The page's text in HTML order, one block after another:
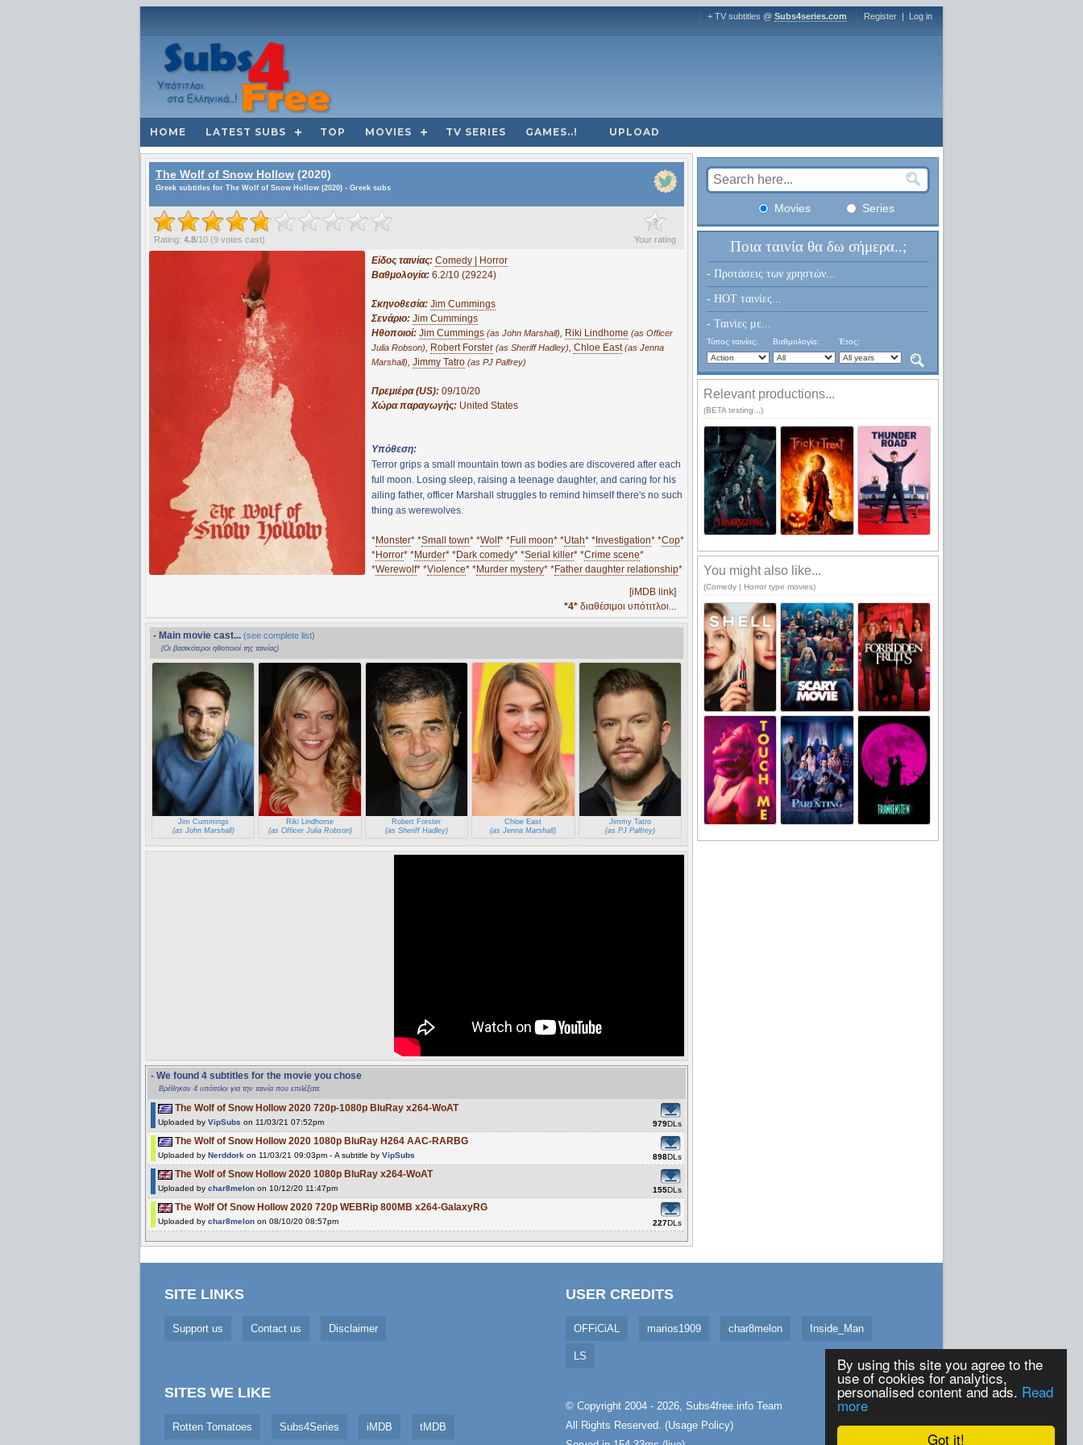
Got it!
By using this site you agree to the
use of cookies for analytics,
personalised content and ads. Read
more
+ TV subtitles @ Subs4series.com Register | Log in
HOME LATEST SUBS TOP MOVIES TV SERIES GAMES..! UPLOAD
The Wolf of Snow Hollow (2020)
Greek subtitles for The Wolf of Snow Hollow (2020) - Greek subs
?
Your rating
Rating: 4.8/10 (9 votes cast)
Είδος ταινίας: Comedy | Horror
Βαθμολογία: 6.2/10 (29224)
Σκηνοθεσία: Jim Cummings
Σενάριο: Jim Cummings
Ηθοποιοί: Jim Cummings (as John Marshall), Riki Lindhome (as Officer
Julia Robson), Robert Forster (as Sheriff Hadley), Chloe East (as Jenna
Marshall), Jimmy Tatro (as PJ Palfrey)
Πρεμιέρα (US): 09/10/20
Χώρα παραγωγής: United States
Υπόθεση:
Terror grips a small mountain town as bodies are discovered after each
full moon. Losing sleep, raising a teenage daughter, and caring for his
ailing father, officer Marshall struggles to remind himself there's no such
thing as werewolves.
*Monster* *Small town* *Wolf* *Full moon* *Utah* * Investigation* *Cop*
*Horror* *Murder* *Dark comedy* *Serial killer* *Crime scene*
*Werewolf* *Violence* *Murder mystery* *Father daughter relationship*
[iMDB link]
*4* διαθέσιμοι υπότιτλοι...
- Main movie cast... (see complete list)
(Οι βασικότεροι ηθοποιοί της ταινίας)
Jim Cummings
(as John Marshall)
Riki Lindhome
(as Officer Julia Robson)
Robert Forster
(as Sheriff Hadley)
Chloe East
(as Jenna Marshall)
Jimmy Tatro
(as PJ Palfrey)
- We found 4 subtitles for the movie you chose
Βρέθηκαν 4 υπότιτλοι για την ταινία που επιλέξατε
The Wolf of Snow Hollow 2020 720p-1080p BluRay x264-WoAT
Uploaded by VipSubs on 11/03/21 07:52pm 979DLs
The Wolf of Snow Hollow 2020 1080p BluRay H264 AAC-RARBG
Uploaded by Nerddork on 11/03/21 09:03pm - A subtitle by VipSubs 898DLs
The Wolf of Snow Hollow 2020 1080p BluRay x264-WoAT
Uploaded by char8melon on 10/12/20 11:47pm 155DLs
The Wolf Of Snow Hollow 2020 720p WEBRip 800MB x264-GalaxyRG
Uploaded by char8melon on 08/10/20 08:57pm 227DLs
Movies Series
Ποια ταινία θα δω σήμερα..;
- Προτάσεις των χρηστών...
- HOT ταινίες...
- Ταινίες με...
Τύπος ταινίας: Βαθμολογία: Έτος:
Relevant productions...
(BETA testing...)
You might also like...
(Comedy | Horror type movies)
SITE LINKS
Support us Contact us Disclaimer
SITES WE LIKE
Rotten Tomatoes Subs4Series iMDB tMDB
USER CREDITS
OFFiCiAL marios1909 char8melon Inside_Man
LS
© Copyright 2004 - 2026, Subs4free.info Team
All Rights Reserved. (Usage Policy)